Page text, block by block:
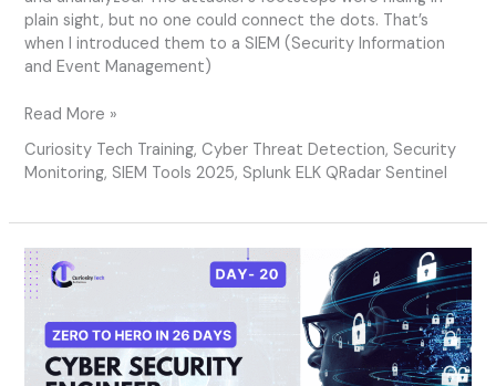
plain sight, but no one could connect the dots. That’s
when I introduced them to a SIEM (Security Information
and Event Management)
Read More »
Curiosity Tech Training,Cyber Threat Detection, Security
Monitoring, SIEM Tools 2025, Splunk ELK QRadar Sentinel
Day
20
–
Hands-
On
Project